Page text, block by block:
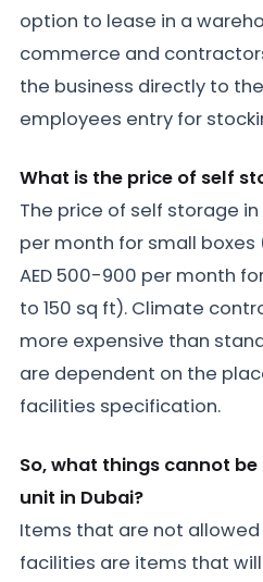
option to lease in a
commerce and
the business directly to
employees entry for
What is the price of self
The price of self storage in
per month for small
AED 500-900 per month
to 150 sq ft). Climate
more expensive than
are dependent on the
facilities specification.
So, what things cannot
unit in Dubai?
Items that are not
facilities are items that will